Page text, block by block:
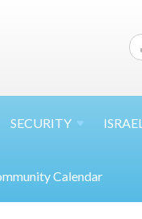
SECURITY
Calendar